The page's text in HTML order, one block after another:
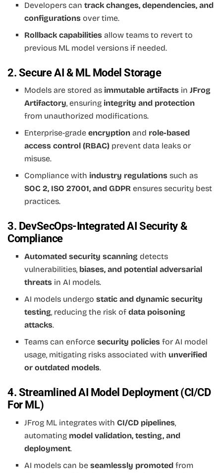
Developers cantrack changes, dependencies, and
configurations over time.
Rollback capabilities allow teams to revert to
previous ML model versions if needed.
2. Secure AI & ML Model Storage
Models are stored asimmutable artifacts inJFrog
Artifactory, ensuringintegrity and protection
from unauthorized modifications.
Enterprise-gradeencryption and role-based
access control (RBAC) prevent data leaks or
misuse.
Compliance withindustry regulations such as
SOC 2, ISO 27001, and GDPR ensures security best
practices.
3. DevSecOps-Integrated AI Security &
Compliance
Automated security scanning detects
vulnerabilities, biases, and potential adversarial
threats in AI models.
AI models undergostatic and dynamic security
testing, reducing the risk ofdata poisoning
attacks.
Teams can enforcesecurity policies for AI model
usage, mitigating risks associated with unverified
or outdated models.
4. Streamlined AI Model Deployment (CI/CD
For ML)
JFrog ML integrates withCI/CD pipelines,
automating model validation, testing, and
deployment.
AI models can beseamlessly promoted from